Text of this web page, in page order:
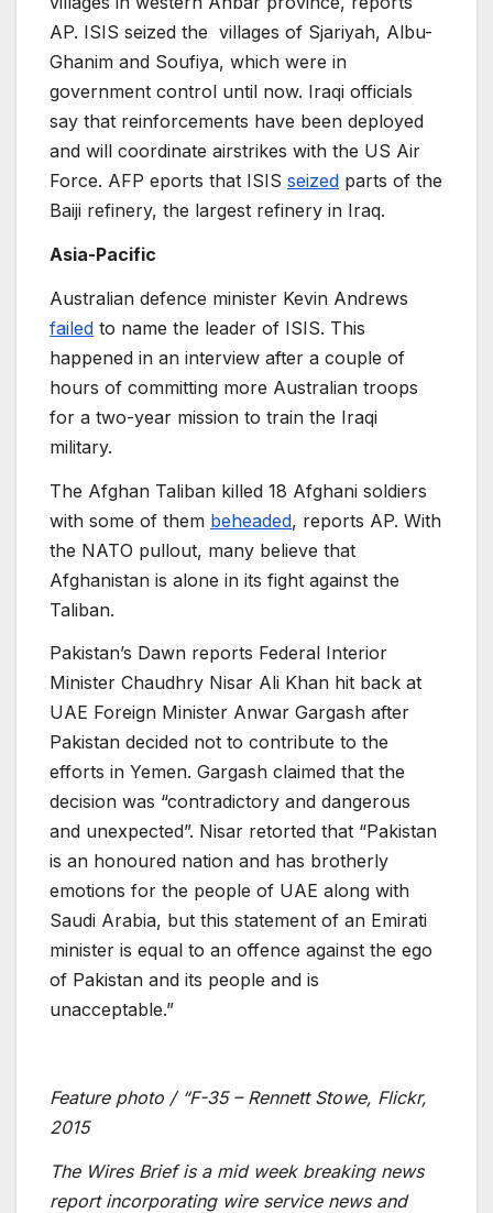
AP. ISIS seized the villages of Sjariyah, Albu-
Ghanim and Soufiya, which were in
government control until now. Iraqi officials
say that reinforcements have been deployed
and will coordinate airstrikes with the US Air
Force. AFP eports that ISIS seized parts of the
Baiji refinery, the largest refinery in Iraq.
Asia-Pacific
Australian defence minister Kevin Andrews
failed to name the leader of ISIS. This
happened in an interview after a couple of
hours of committing more Australian troops
for a two-year mission to train the Iraqi
military.
The Afghan Taliban killed 18 Afghani soldiers
with some of them beheaded, reports AP. With
the NATO pullout, many believe that
Afghanistan is alone in its fight against the
Taliban.
Pakistan’s Dawn reports Federal Interior
Minister Chaudhry Nisar Ali Khan hit back at
UAE Foreign Minister Anwar Gargash after
Pakistan decided not to contribute to the
efforts in Yemen. Gargash claimed that the
decision was “contradictory and dangerous
and unexpected”. Nisar retorted that “Pakistan
is an honoured nation and has brotherly
emotions for the people of UAE along with
Saudi Arabia, but this statement of an Emirati
minister is equal to an offence against the ego
of Pakistan and its people and is
unacceptable.”
Feature photo / “F-35 – Rennett Stowe, Flickr,
2015
The Wires Brief is a mid week breaking news
report incorporating wire service news and